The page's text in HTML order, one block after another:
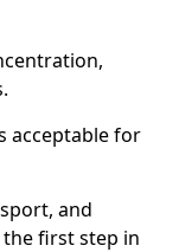
acceptable for
and
first step in